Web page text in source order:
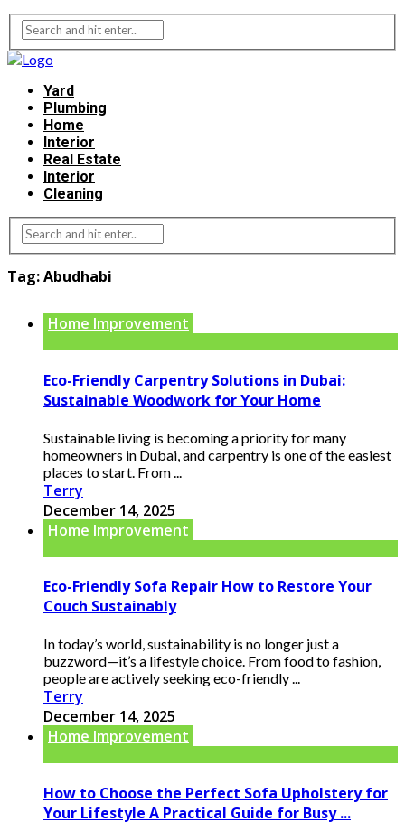
Yard
Plumbing
Home
Interior
Real Estate
Interior
Cleaning
Tag:Abudhabi
Home Improvement
Eco-Friendly Carpentry Solutions in Dubai:
Sustainable Woodwork for Your Home
Sustainable living is becoming a priority for many
homeowners in Dubai, and carpentry is one of the easiest
places to start. From ...
Terry
December 14, 2025
Home Improvement
Eco-Friendly Sofa Repair How to Restore Your
Couch Sustainably
In today’s world, sustainability is no longer just a
buzzword—it’s a lifestyle choice. From food to fashion,
people are actively seeking eco-friendly ...
Terry
December 14, 2025
Home Improvement
How to Choose the Perfect Sofa Upholstery for
Your Lifestyle A Practical Guide for Busy ...